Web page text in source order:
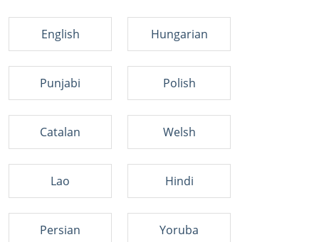
English Hungarian
Punjabi Polish
Catalan Welsh
Lao Hindi
Persian Yoruba